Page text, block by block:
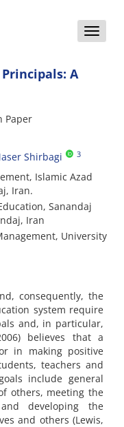
Toggle
A
Paper
Shirbagi 3
Islamic Azad
Iran.
Sanandaj
Iran
University
consequently, the
system require
and, in particular,
believes that a
in making positive
teachers and
include general
others, meeting the
developing the
and others (Lewis,